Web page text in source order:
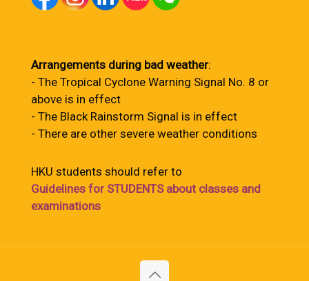
Arrangements during bad weather:
- The Tropical Cyclone Warning Signal No. 8 or
above is in effect
- The Black Rainstorm Signal is in effect
- There are other severe weather conditions
HKU students should refer to
Guidelines for STUDENTS about classes and
examinations